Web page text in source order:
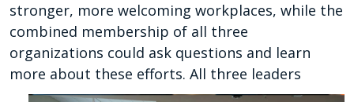
stronger, more welcoming workplaces, while the
combined membership of all three
organizations could ask questions and learn
more about these efforts. All three leaders